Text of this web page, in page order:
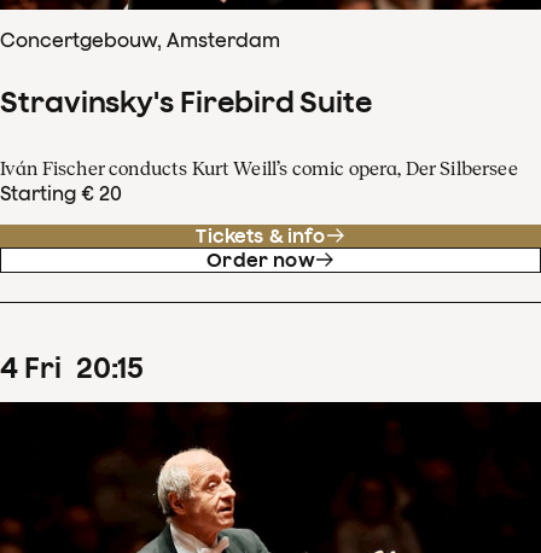
Concertgebouw, Amsterdam
Stravinsky's Firebird Suite
Iván Fischer conducts Kurt Weill’s comic opera, Der Silbersee
Starting € 20
Tickets & info
Order now
4 Fri 20:15